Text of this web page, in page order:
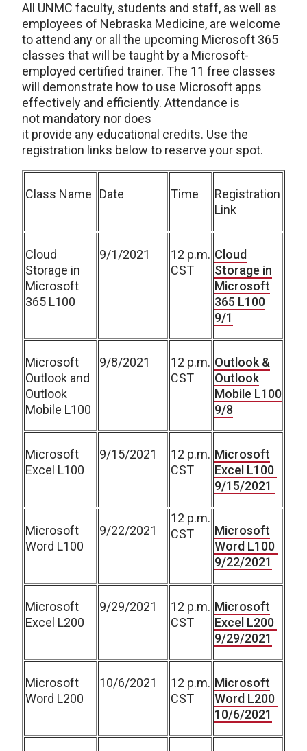
All UNMC faculty, students and staff, as well as
employees of Nebraska Medicine, are welcome
to attend any or all the upcoming Microsoft 365
classes that will be taught by a Microsoft-
employed certified trainer. The 11 free classes
will demonstrate how to use Microsoft apps
effectively and efficiently. Attendance is
not mandatory nor does
it provide any educational credits. Use the
registration links below to reserve your spot.
Class Name Date Time
Registration
Link
Cloud
Storage in
Microsoft
365 L100
9/1/2021
12 p.m.
CST
Cloud
Storage in
Microsoft
365 L100
9/1
Microsoft
Outlook and
Outlook
Mobile L100
9/8/2021
12 p.m.
CST
Outlook &
Outlook
Mobile L100
9/8
Microsoft
Excel L100
9/15/2021
12 p.m.
CST
Microsoft
Excel L100
9/15/2021
Microsoft
Word L100
9/22/2021
12 p.m.
CST
Microsoft
Word L100
9/22/2021
Microsoft
Excel L200
9/29/2021
12 p.m.
CST
Microsoft
Excel L200
9/29/2021
Microsoft
Word L200
10/6/2021
12 p.m.
CST
Microsoft
Word L200
10/6/2021